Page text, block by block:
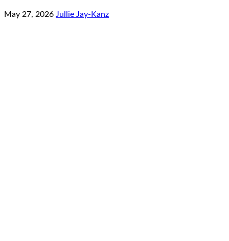
May 27, 2026 Jullie Jay-Kanz